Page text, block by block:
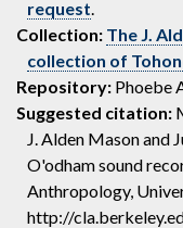
request.
Collection: The J.
collection of
Repository: Phoebe
Suggested citation:
J. Alden Mason and
O'odham sound
Anthropology,
http://